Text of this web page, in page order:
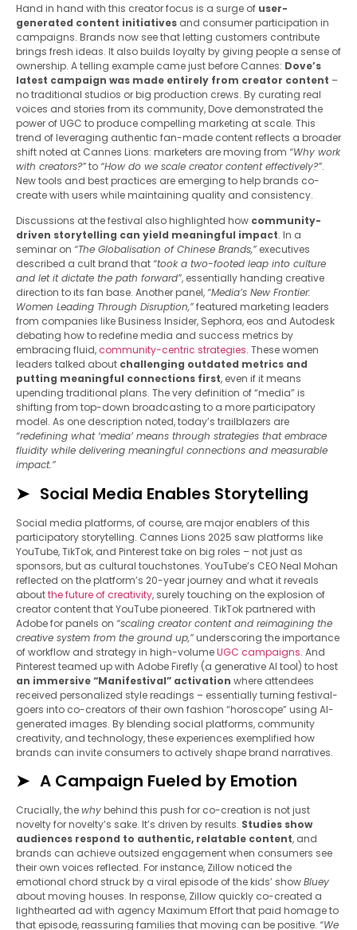
Hand in hand with this creator focus is a surge of user-
generated content initiatives and consumer participation in
campaigns. Brands now see that letting customers contribute
brings fresh ideas. It also builds loyalty by giving people a sense of
ownership. A telling example came just before Cannes: Dove’s
latest campaign was made entirely from creator content –
no traditional studios or big production crews. By curating real
voices and stories from its community, Dove demonstrated the
power of UGC to produce compelling marketing at scale. This
trend of leveraging authentic fan-made content reflects a broader
shift noted at Cannes Lions: marketers are moving from “Why work
with creators?”to“How do we scale creator content effectively?”.
New tools and best practices are emerging to help brands co-
create with users while maintaining quality and consistency.
Discussions at the festival also highlighted how community-
driven storytelling can yield meaningful impact. In a
seminar on “The Globalisation of Chinese Brands,” executives
described a cult brand that“took a two-footed leap into culture
and let it dictate the path forward”, essentially handing creative
direction to its fan base. Another panel,“Media’s New Frontier:
Women Leading Through Disruption,”featured marketing leaders
from companies like Business Insider, Sephora, eos and Autodesk
debating how to redefine media and success metrics by
embracing fluid,community-centric strategies. These women
leaders talked about challenging outdated metrics and
putting meaningful connections first, even if it means
upending traditional plans. The very definition of “media” is
shifting from top-down broadcasting to a more participatory
model. As one description noted, today’s trailblazers are
“redefining what ‘media’ means through strategies that embrace
fluidity while delivering meaningful connections and measurable
impact.”
Social Media Enables Storytelling
Social media platforms, of course, are major enablers of this
participatory storytelling. Cannes Lions 2025 saw platforms like
YouTube, TikTok, and Pinterest take on big roles – not just as
sponsors, but as cultural touchstones. YouTube’s CEO Neal Mohan
reflected on the platform’s 20-year journey and what it reveals
aboutthe future of creativity, surely touching on the explosion of
creator content that YouTube pioneered. TikTok partnered with
Adobe for panels on “scaling creator content and reimagining the
creative system from the ground up,”underscoring the importance
of workflow and strategy in high-volumeUGC campaigns. And
Pinterest teamed up with Adobe Firefly (a generative AI tool) to host
an immersive “Manifestival” activation where attendees
received personalized style readings – essentially turning festival-
goers into co-creators of their own fashion “horoscope” using AI-
generated images. By blending social platforms, community
creativity, and technology, these experiences exemplified how
brands can invite consumers to actively shape brand narratives.
A Campaign Fueled by Emotion
Crucially, thewhybehind this push for co-creation is not just
novelty for novelty’s sake. It’s driven by results. Studies show
audiences respond to authentic, relatable content, and
brands can achieve outsized engagement when consumers see
their own voices reflected. For instance, Zillow noticed the
emotional chord struck by a viral episode of the kids’ showBluey
about moving houses. In response, Zillow quickly co-created a
lighthearted ad with agency Maximum Effort that paid homage to
that episode, reassuring families that moving can be positive. “We